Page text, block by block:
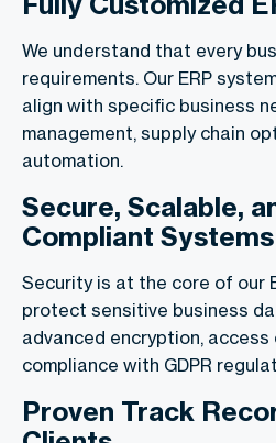
We understand that every
requirements. Our ERP
align with specific business
management, supply chain
automation.
Secure, Scalable,
Compliant Systems
Security is at the core of our
protect sensitive business
advanced encryption, access
compliance with GDPR
Proven Track